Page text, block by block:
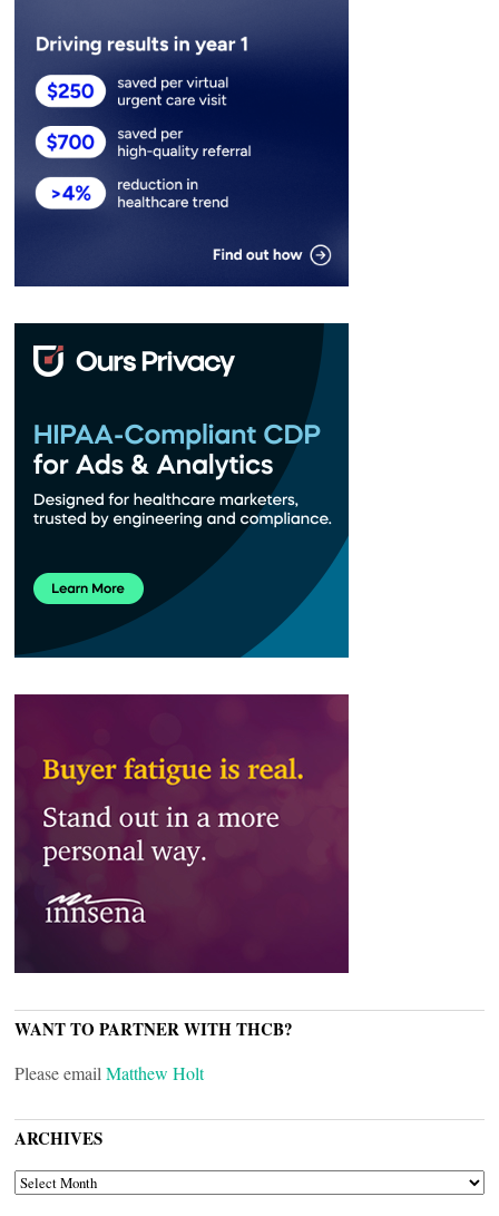
WANT TO PARTNER WITH THCB?
Please email Matthew Holt
ARCHIVES
ARCHIVES